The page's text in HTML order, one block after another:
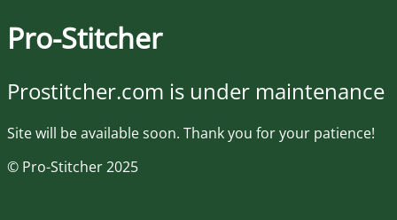
Pro-Stitcher
Prostitcher.com is under maintenance
Site will be available soon. Thank you for your patience!
© Pro-Stitcher 2025